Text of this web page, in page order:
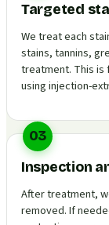
Targeted
We treat each
stains, tannins,
treatment. This is
using injection-
03
Inspection
After treatment,
removed. If